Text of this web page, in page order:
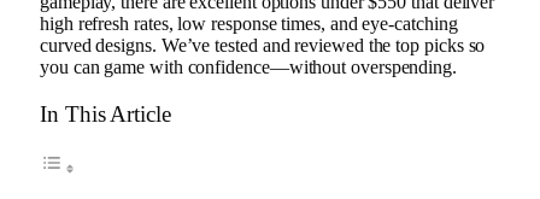
high refresh rates, low response times, and eye-catching
curved designs. We’ve tested and reviewed the top picks so
you can game with confidence—without overspending.
In This Article